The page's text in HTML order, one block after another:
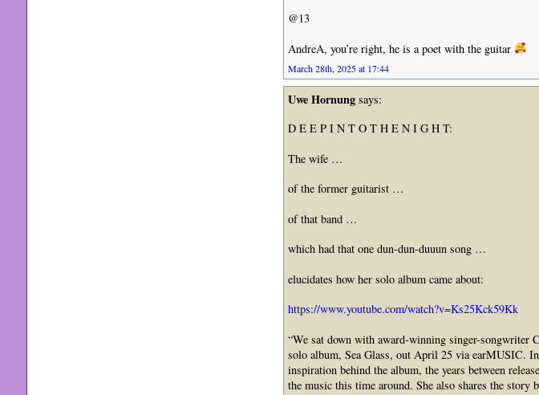
@13
AndreA, you’re right, he is a poet with the guitar
March 28th, 2025 at 17:44
Uwe Hornungsays:
D E E P I N T O T H E N I G H T:
The wife …
of the former guitarist …
of that band …
which had that one dun-dun-duuun song …
elucidates how her solo album came about:
https://www.youtube.com/watch?v=Ks25Kck59Kk
“We sat down with award-winning singer-songwriter
solo album, Sea Glass, out April 25 via earMUSIC.
inspiration behind the album, the years between
the music this time around. She also shares the story